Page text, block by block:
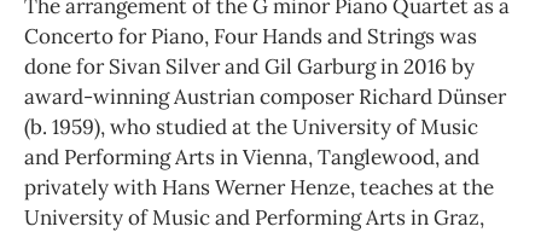
The arrangement of the G minor Piano Quartet as a
Concerto for Piano, Four Hands and Strings was
done for Sivan Silver and Gil Garburg in 2016 by
award-winning Austrian composer Richard Dünser
(b. 1959), who studied at the University of Music
and Performing Arts in Vienna, Tanglewood, and
privately with Hans Werner Henze, teaches at the
University of Music and Performing Arts in Graz,